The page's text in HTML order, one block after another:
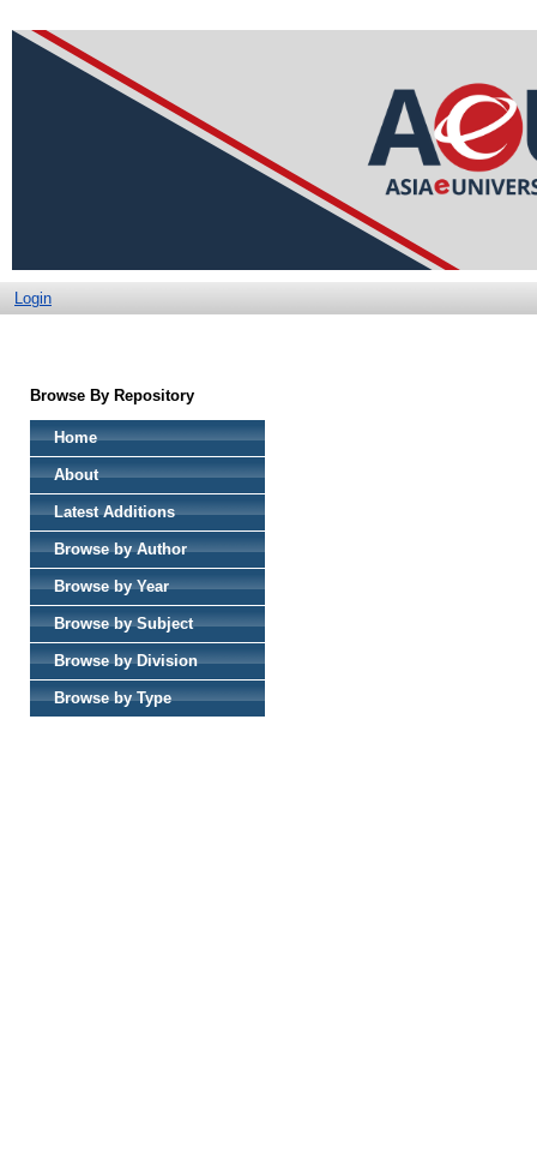
Login
Browse By Repository
Home
About
Latest Additions
Browse by Author
Browse by Year
Browse by Subject
Browse by Division
Browse by Type